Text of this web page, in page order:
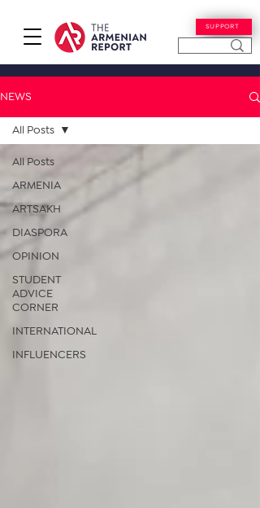
SUPPORT
NEWS
All Posts
ARMENIA
ARTSAKH
DIASPORA
OPINION
STUDENT
ADVICE
CORNER
INTERNATIONAL
INFLUENCERS
All Posts